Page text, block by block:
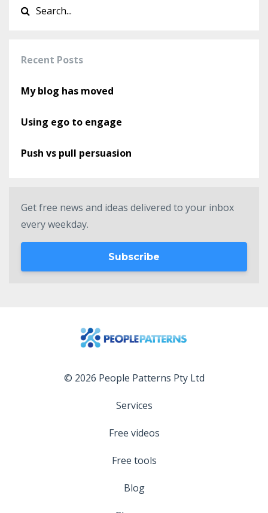
Recent Posts
My blog has moved
Using ego to engage
Push vs pull persuasion
Get free news and ideas delivered to your inbox
every weekday.
Subscribe
© 2026 People Patterns Pty Ltd
Services
Free videos
Free tools
Blog